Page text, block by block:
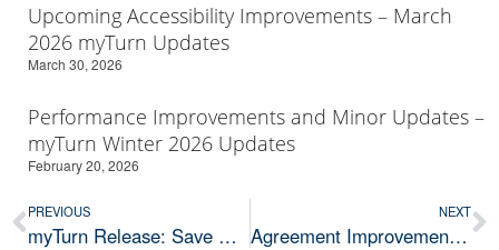
Upcoming Accessibility Improvements – March
2026 myTurn Updates
March 30, 2026
Performance Improvements and Minor Updates –
myTurn Winter 2026 Updates
February 20, 2026
PREVIOUS
myTurn Release: Save Card on File, Reminder Flexibility, and much more
NEXT
Agreement Improvements & Required Email Domain